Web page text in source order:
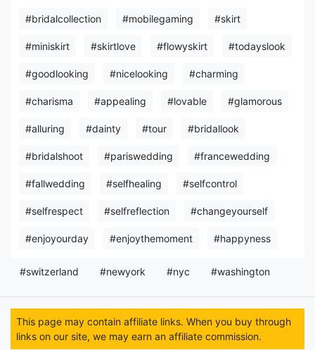
#bridalcollection #mobilegaming #skirt
#miniskirt #skirtlove #flowyskirt #todayslook
#goodlooking #nicelooking #charming
#charisma #appealing #lovable #glamorous
#alluring #dainty #tour #bridallook
#bridalshoot #pariswedding #francewedding
#fallwedding #selfhealing #selfcontrol
#selfrespect #selfreflection #changeyourself
#enjoyourday #enjoythemoment #happyness
#switzerland #newyork #nyc #washington
This page may contain affiliate links. When you buy through
links on our site, we may earn an affiliate commission.